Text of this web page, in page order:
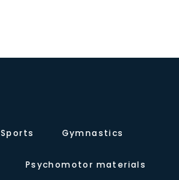
Sports Gymnastics
Psychomotor materials